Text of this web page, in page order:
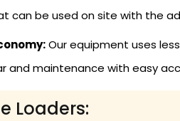
can be used on site with the
Our equipment uses
and maintenance with easy
Loaders: